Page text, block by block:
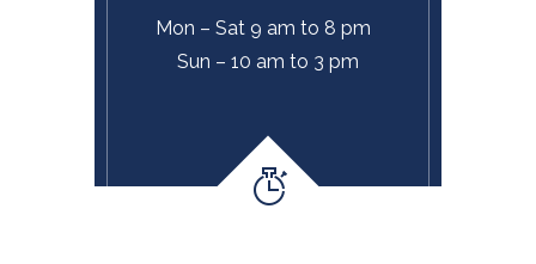
Mon – Sat 9 am to 8 pm
Sun – 10 am to 3 pm